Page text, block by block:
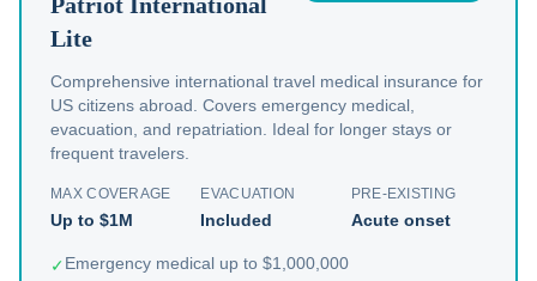
Lite
Comprehensive international travel medical insurance for
US citizens abroad. Covers emergency medical,
evacuation, and repatriation. Ideal for longer stays or
frequent travelers.
MAX COVERAGE
Up to $1M
EVACUATION
Included
PRE-EXISTING
Acute onset
✓Emergency medical up to $1,000,000